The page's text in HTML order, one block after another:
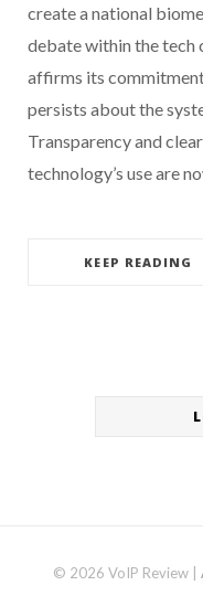
create a national
debate within the tech
affirms its
persists about the
Transparency and
technology’s use are
KEEP READING
© 2026 VoIP Review |